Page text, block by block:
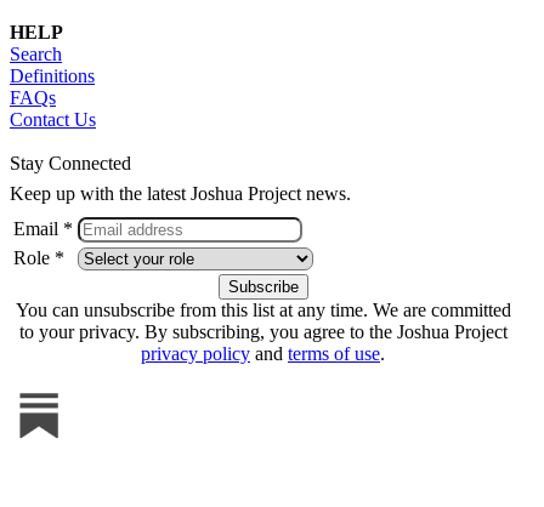
HELP
Search
Definitions
FAQs
Contact Us
Stay Connected
Keep up with the latest Joshua Project news.
Email *
Role *
You can unsubscribe from this list at any time. We are committed
to your privacy. By subscribing, you agree to the Joshua Project
privacy policy and terms of use.